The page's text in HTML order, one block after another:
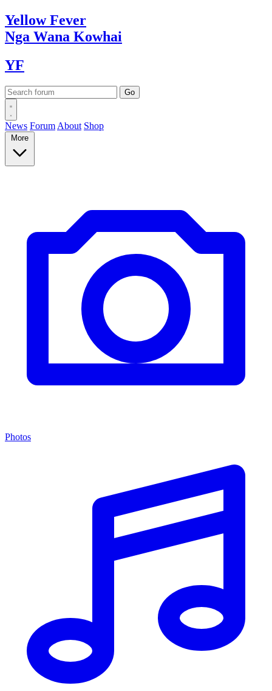
YellowFever
Nga Wana Kowhai
YF
News Forum About Shop
More
Photos